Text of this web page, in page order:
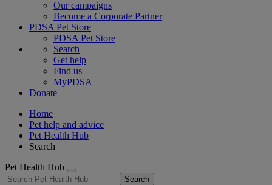
Our campaigns
Become a Corporate Partner
PDSA Pet Store
PDSA Pet Store
Search
Get help
Find us
MyPDSA
Donate
Home
Pet help and advice
Pet Health Hub
Search
Pet Health Hub
Search